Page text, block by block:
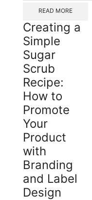
READ MORE
Creating a
Simple
Sugar
Scrub
Recipe:
How to
Promote
Your
Product
with
Branding
and Label
Design